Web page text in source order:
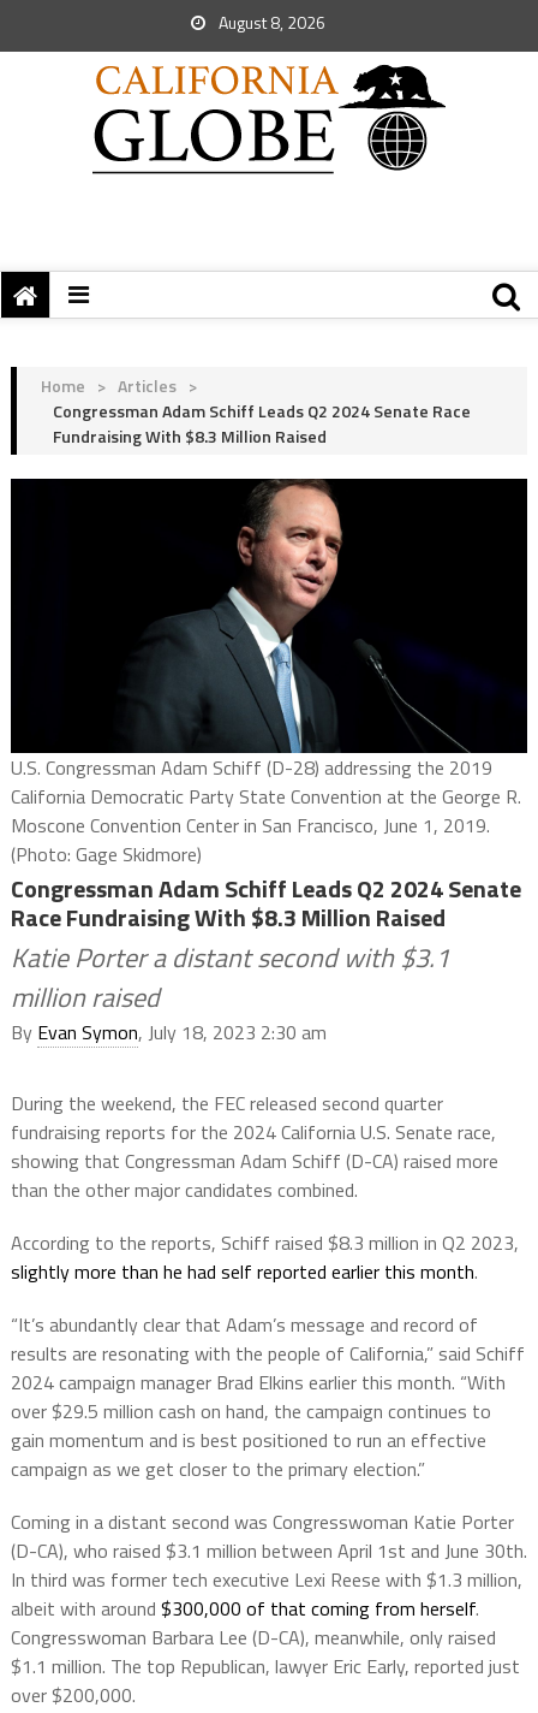
August 8, 2026
Home > Articles >
Congressman Adam Schiff Leads Q2 2024 Senate Race
Fundraising With $8.3 Million Raised
U.S. Congressman Adam Schiff (D-28) addressing the 2019
California Democratic Party State Convention at the George R.
Moscone Convention Center in San Francisco, June 1, 2019.
(Photo: Gage Skidmore)
Congressman Adam Schiff Leads Q2 2024 Senate
Race Fundraising With $8.3 Million Raised
Katie Porter a distant second with $3.1
million raised
By Evan Symon, July 18, 2023 2:30 am
During the weekend, the FEC released second quarter
fundraising reports for the 2024 California U.S. Senate race,
showing that Congressman Adam Schiff (D-CA) raised more
than the other major candidates combined.
According to the reports, Schiff raised $8.3 million in Q2 2023,
slightly more than he had self reported earlier this month.
“It’s abundantly clear that Adam’s message and record of
results are resonating with the people of California,” said Schiff
2024 campaign manager Brad Elkins earlier this month. “With
over $29.5 million cash on hand, the campaign continues to
gain momentum and is best positioned to run an effective
campaign as we get closer to the primary election.”
Coming in a distant second was Congresswoman Katie Porter
(D-CA), who raised $3.1 million between April 1st and June 30th.
In third was former tech executive Lexi Reese with $1.3 million,
albeit with around $300,000 of that coming from herself.
Congresswoman Barbara Lee (D-CA), meanwhile, only raised
$1.1 million. The top Republican, lawyer Eric Early, reported just
over $200,000.